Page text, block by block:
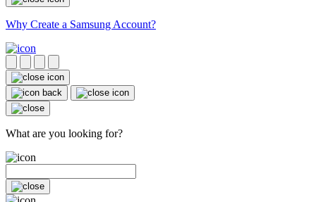
Why Create a Samsung Account?
What are you looking for?